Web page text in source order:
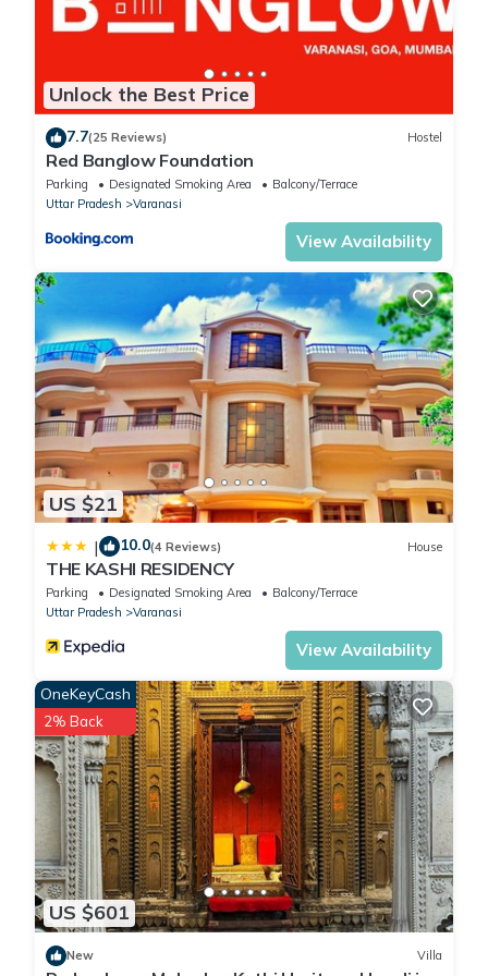
Unlock the Best Price
7.7(25 Reviews) Hostel
Red Banglow Foundation
Parking Designated Smoking Area
Balcony/Terrace
Uttar Pradesh
Varanasi
View Availability
US $21
| 10.0(4 Reviews) House
THE KASHI RESIDENCY
Parking Designated Smoking Area
Balcony/Terrace
Uttar Pradesh
Varanasi
View Availability
US $601
OneKeyCash
2% Back
New Villa